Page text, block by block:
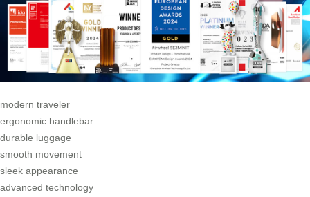
modern traveler
ergonomic handlebar
durable luggage
smooth movement
sleek appearance
advanced technology